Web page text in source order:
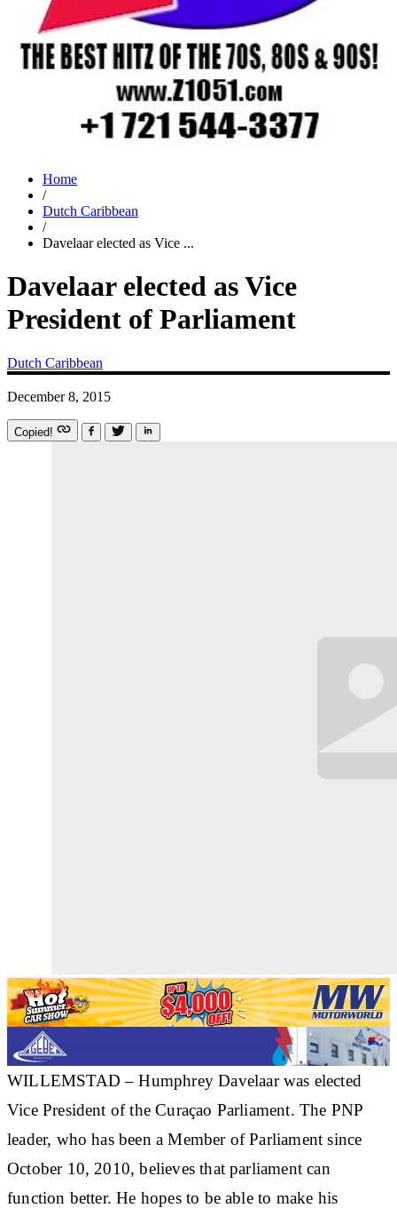
Home
/
Dutch Caribbean
/
Davelaar elected as Vice ...
Davelaar elected as Vice
President of Parliament
Dutch Caribbean
December 8, 2015
Copied!
WILLEMSTAD – Humphrey Davelaar was elected
Vice President of the Curaçao Parliament. The PNP
leader, who has been a Member of Parliament since
October 10, 2010, believes that parliament can
function better. He hopes to be able to make his